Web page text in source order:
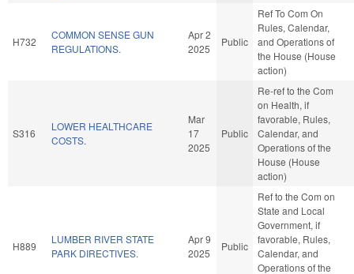
H732
COMMON SENSE GUN
REGULATIONS.
Apr 2
2025
Public
Ref To Com On
Rules, Calendar,
and Operations of
the House (House
action)
S316
LOWER HEALTHCARE
COSTS.
Mar
17
2025
Public
Re-ref to the Com
on Health, if
favorable, Rules,
Calendar, and
Operations of the
House (House
action)
H889
LUMBER RIVER STATE
PARK DIRECTIVES.
Apr 9
2025
Public
Ref to the Com on
State and Local
Government, if
favorable, Rules,
Calendar, and
Operations of the